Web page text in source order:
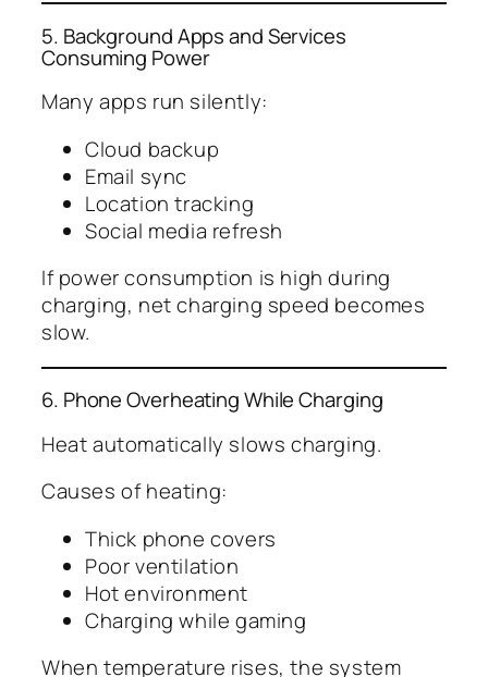
5. Background Apps and Services
Consuming Power
Many apps run silently:
Cloud backup
Email sync
Location tracking
Social media refresh
If power consumption is high during
charging, net charging speed becomes
slow.
6. Phone Overheating While Charging
Heat automatically slows charging.
Causes of heating:
Thick phone covers
Poor ventilation
Hot environment
Charging while gaming
When temperature rises, the system